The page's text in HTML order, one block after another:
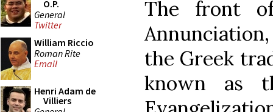
O.P.
General
Twitter
William Riccio
Roman Rite
Email
Henri Adam de
Villiers
The front
the Greek
known as